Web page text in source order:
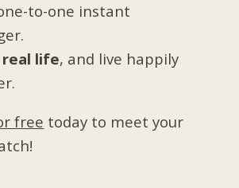
to-one instant
life, and live happily
free today to meet your